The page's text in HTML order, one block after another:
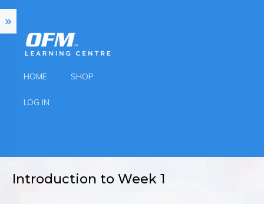
HOME SHOP
LOG IN
Introduction to Week 1